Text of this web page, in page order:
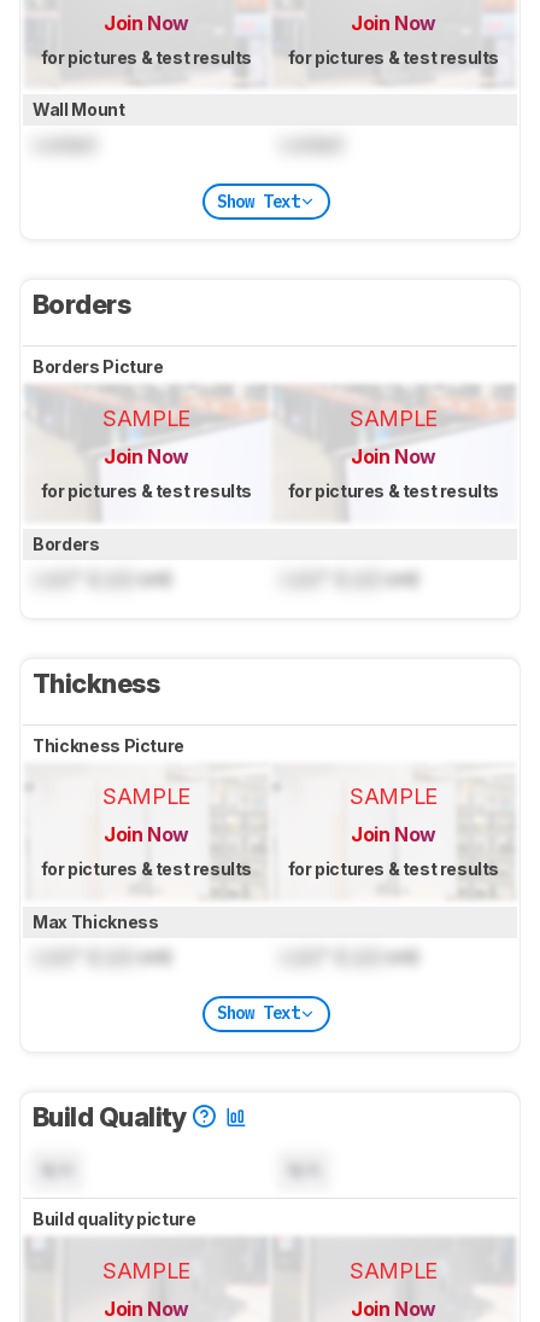
Join Now
for pictures & test results
Join Now
for pictures & test results
Wall Mount
Show Text
Borders
Borders Picture
SAMPLE
Join Now
for pictures & test results
SAMPLE
Join Now
for pictures & test results
Borders
cm) cm)
Thickness
Thickness Picture
SAMPLE
Join Now
for pictures & test results
SAMPLE
Join Now
for pictures & test results
Max Thickness
cm) cm)
Show Text
Build Quality
Build quality picture
SAMPLE
Join Now
SAMPLE
Join Now